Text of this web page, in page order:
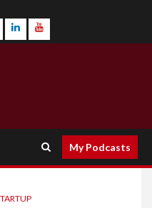
My Podcasts